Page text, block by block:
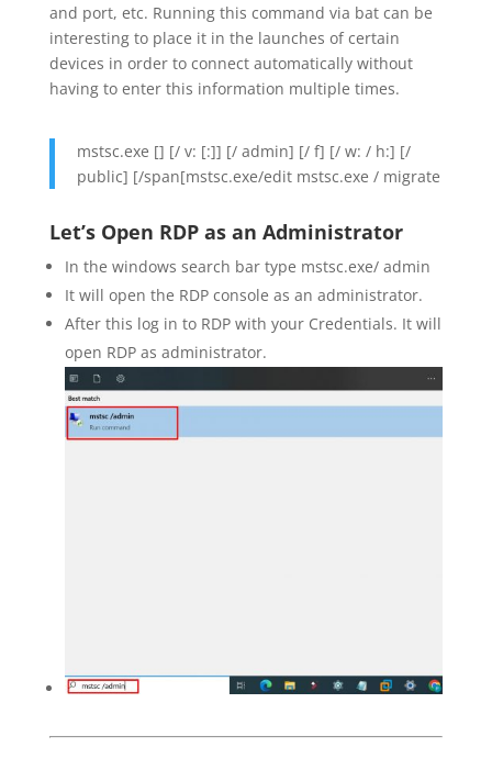
and port, etc. Running this command via bat can be
interesting to place it in the launches of certain
devices in order to connect automatically without
having to enter this information multiple times.
mstsc.exe [] [/ v: [:]] [/ admin] [/ f] [/ w: / h:] [/
public] [/span[mstsc.exe/edit mstsc.exe / migrate
Let’s Open RDP as an Administrator
In the windows search bar type mstsc.exe/ admin
It will open the RDP console as an administrator.
After this log in to RDP with your Credentials. It will
open RDP as administrator.